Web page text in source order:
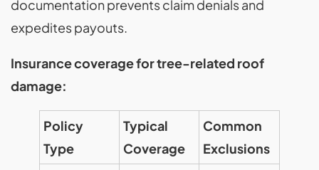
documentation prevents claim denials and
expedites payouts.
Insurance coverage for tree-related roof
damage:
Policy
Type
Typical
Coverage
Common
Exclusions